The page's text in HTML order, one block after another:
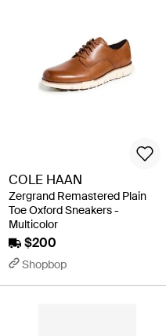
COLE HAAN
Zergrand Remastered Plain
Toe Oxford Sneakers -
Multicolor
$200
Shopbop